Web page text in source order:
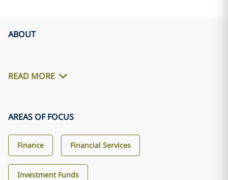
ABOUT
READ MORE
AREAS OF FOCUS
Finance Financial Services
Investment Funds